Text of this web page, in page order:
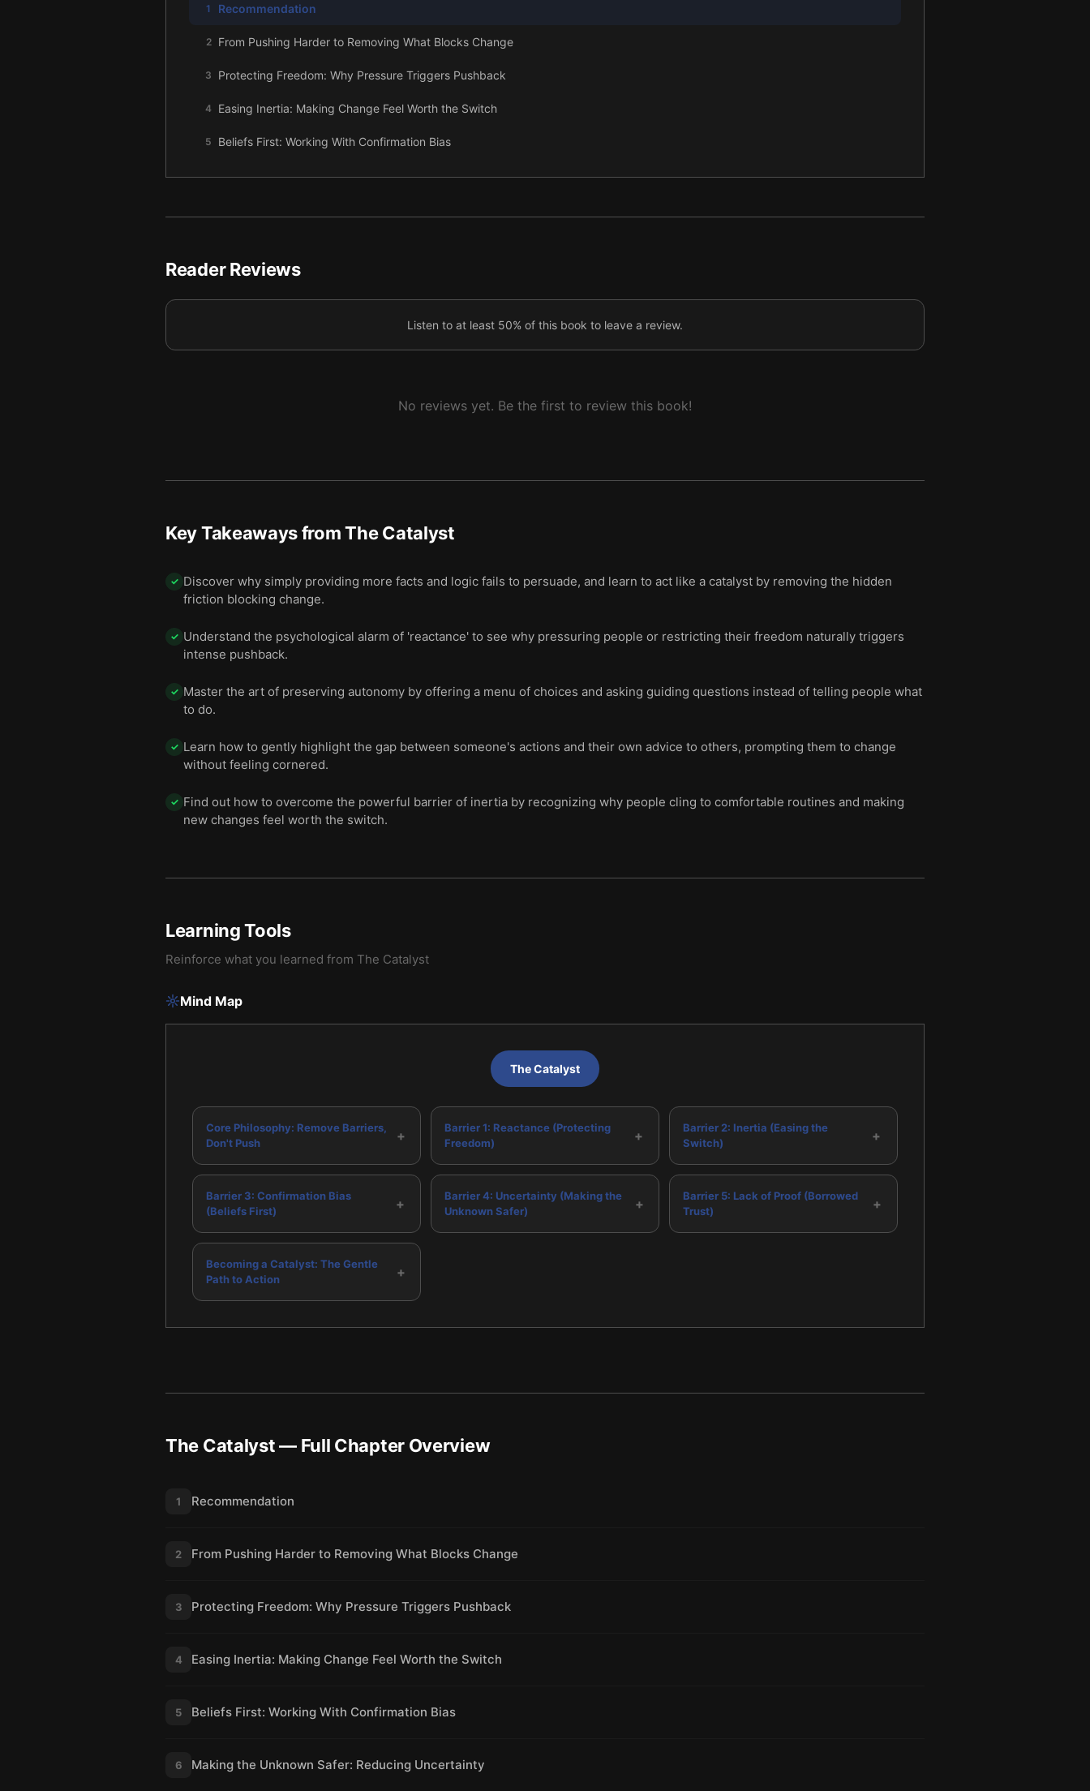
1 Recommendation
2 From Pushing Harder to Removing What Blocks Change
3 Protecting Freedom: Why Pressure Triggers Pushback
4 Easing Inertia: Making Change Feel Worth the Switch
5 Beliefs First: Working With Confirmation Bias
6 Making the Unknown Safer: Reducing Uncertainty
Reader Reviews
Listen to at least 50% of this book to leave a review.
No reviews yet. Be the first to review this book!
Key Takeaways fromThe Catalyst
✓ Discover why simply providing more facts and logic fails to persuade, and learn to act like a catalyst by removing the hidden
friction blocking change.
✓ Understand the psychological alarm of 'reactance' to see why pressuring people or restricting their freedom naturally triggers
intense pushback.
✓ Master the art of preserving autonomy by offering a menu of choices and asking guiding questions instead of telling people what
to do.
✓ Learn how to gently highlight the gap between someone's actions and their own advice to others, prompting them to change
without feeling cornered.
✓ Find out how to overcome the powerful barrier of inertia by recognizing why people cling to comfortable routines and making
new changes feel worth the switch.
Learning Tools
Reinforce what you learned from The Catalyst
Mind Map
The Catalyst
Core Philosophy: Remove Barriers,
Don't Push
+
Barrier 1: Reactance (Protecting
Freedom)
+
Barrier 2: Inertia (Easing the
Switch)
+
Barrier 3: Confirmation Bias
(Beliefs First)
+
Barrier 4: Uncertainty (Making the
Unknown Safer)
+
Barrier 5: Lack of Proof (Borrowed
Trust)
+
Becoming a Catalyst: The Gentle
Path to Action
+
The Catalyst— Full Chapter Overview
1 Recommendation
2 From Pushing Harder to Removing What Blocks Change
3 Protecting Freedom: Why Pressure Triggers Pushback
4 Easing Inertia: Making Change Feel Worth the Switch
5 Beliefs First: Working With Confirmation Bias
6 Making the Unknown Safer: Reducing Uncertainty